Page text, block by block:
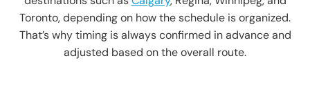
Toronto, depending on how the schedule is organized.
That’s why timing is always confirmed in advance and
adjusted based on the overall route.